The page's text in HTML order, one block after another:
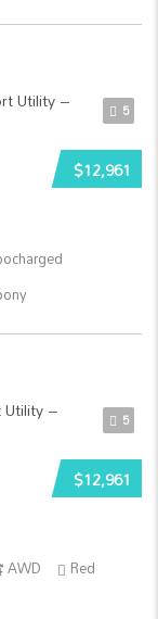
5
$12,961
5
$12,961
AWD
Red